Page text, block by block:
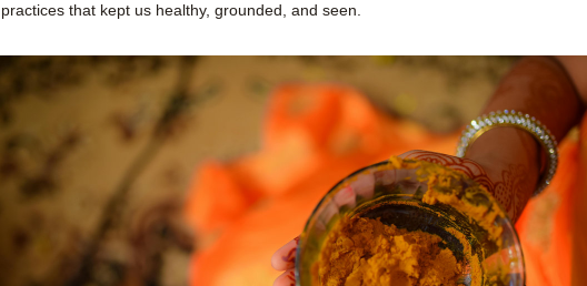
practices that kept us healthy, grounded, and seen.